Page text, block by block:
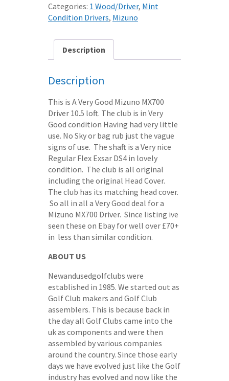
Categories: 1 Wood/Driver, Mint
Condition Drivers, Mizuno
Description
Description
This is A Very Good Mizuno MX700
Driver 10.5 loft. The club is in Very
Good condition Having had very little
use. No Sky or bag rub just the vague
signs of use. The shaft is a Very nice
Regular Flex Exsar DS4 in lovely
condition. The club is all original
including the original Head Cover.
The club has its matching head cover.
So all in all a Very Good deal for a
Mizuno MX700 Driver. Since listing ive
seen these on Ebay for well over £70+
in less than similar condition.
ABOUT US
Newandusedgolfclubs were
established in 1985. We started out as
Golf Club makers and Golf Club
assemblers. This is because back in
the day all Golf Clubs came into the
uk as components and were then
assembled by various companies
around the country. Since those early
days we have evolved just like the Golf
industry has evolved and now like the